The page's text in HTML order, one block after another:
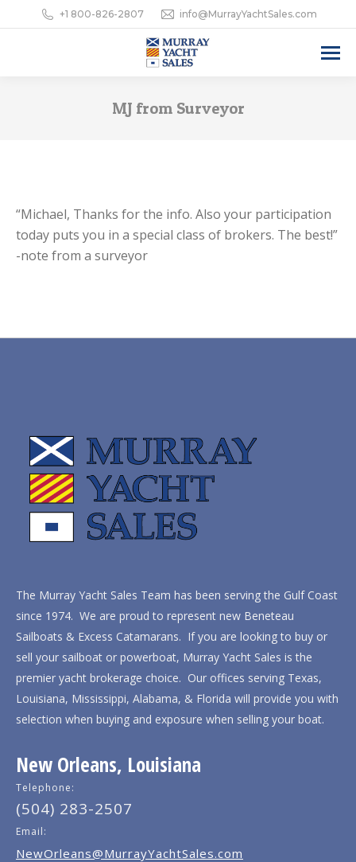
+1 800-826-2807 info@MurrayYachtSales.com
MJ from Surveyor
“Michael, Thanks for the info. Also your participation
today puts you in a special class of brokers. The best!”
-note from a surveyor
The Murray Yacht Sales Team has been serving the Gulf Coast
since 1974. We are proud to represent new Beneteau
Sailboats & Excess Catamarans. If you are looking to buy or
sell your sailboat or powerboat, Murray Yacht Sales is the
premier yacht brokerage choice. Our offices serving Texas,
Louisiana, Mississippi, Alabama, & Florida will provide you with
selection when buying and exposure when selling your boat.
New Orleans, Louisiana
Telephone:
(504) 283-2507
Email:
NewOrleans@MurrayYachtSales.com